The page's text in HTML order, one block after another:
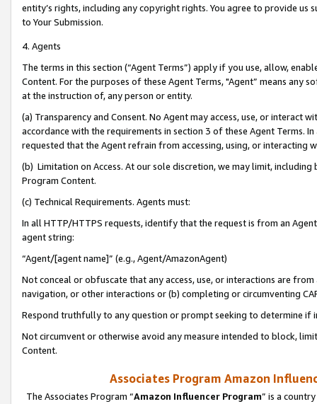
entity’s rights, including any copyright rights. You agree to provide us
to Your Submission.
4. Agents
The terms in this section (“Agent Terms”) apply if you use, allow,
Content. For the purposes of these Agent Terms, "Agent” means
at the instruction of, any person or entity.
(a) Transparency and Consent. No Agent may access, use, or
accordance with the requirements in section 3 of these Agent Terms.
requested that the Agent refrain from accessing, using, or interacting
(b) Limitation on Access. At our sole discretion, we may limit,
Program Content.
(c) Technical Requirements. Agents must:
In all HTTP/HTTPS requests, identify that the request is from an
agent string:
“Agent/[agent name]” (e.g., Agent/AmazonAgent)
Not conceal or obfuscate that any access, use, or interactions are
navigation, or other interactions or (b) completing or circumventing
Respond truthfully to any question or prompt seeking to determine if
Not circumvent or otherwise avoid any measure intended to block,
Content.
Associates Program Amazon
The Associates Program “Amazon Influencer Program” is a